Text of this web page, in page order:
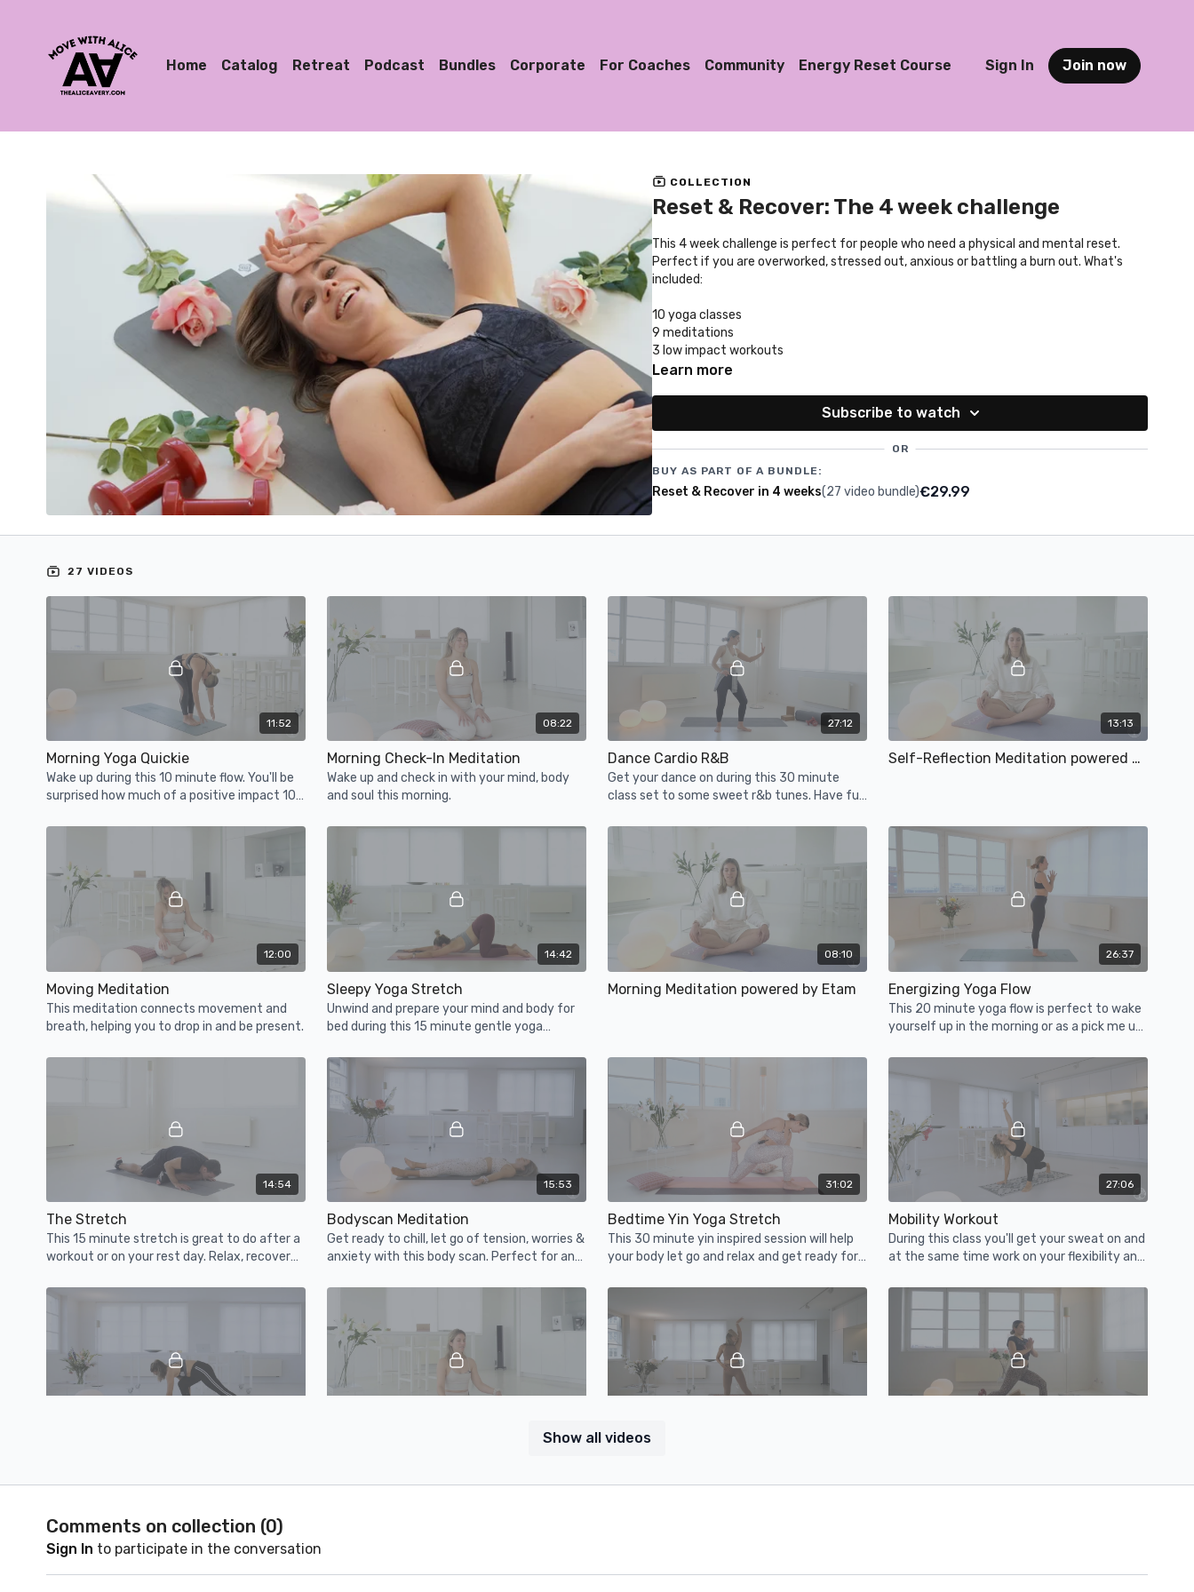
Home Catalog Retreat Podcast Bundles Corporate For Coaches Community Energy Reset Course Sign In Join now
COLLECTION
Reset & Recover: The 4 week challenge
This 4 week challenge is perfect for people who need a physical and mental reset.
Perfect if you are overworked, stressed out, anxious or battling a burn out. What's
included:
10 yoga classes
9 meditations
3 low impact workouts
2 dance classes
Learn more
Subscribe to watch
OR
BUY AS PART OF A BUNDLE:
Reset & Recover in 4 weeks(27 video bundle)€29.99
27 VIDEOS
Show all videos
11:52
Morning Yoga Quickie
Wake up during this 10 minute flow. You'll be
surprised how much of a positive impact 10
state.
08:22
Morning Check-In Meditation
Wake up and check in with your mind, body
and soul this morning.
27:12
Dance Cardio R&B
Get your dance on during this 30 minute
class set to some sweet r&b tunes. Have fun
13:13
Self-Reflection Meditation powered by Etam
12:00
Moving Meditation
This meditation connects movement and
breath, helping you to drop in and be present.
14:42
Sleepy Yoga Stretch
Unwind and prepare your mind and body for
bed during this 15 minute gentle yoga
08:10
Morning Meditation powered by Etam
26:37
Energizing Yoga Flow
This 20 minute yoga flow is perfect to wake
yourself up in the morning or as a pick me up
14:54
The Stretch
This 15 minute stretch is great to do after a
workout or on your rest day. Relax, recover
15:53
Bodyscan Meditation
Get ready to chill, let go of tension, worries &
anxiety with this body scan. Perfect for any
31:02
Bedtime Yin Yoga Stretch
This 30 minute yin inspired session will help
your body let go and relax and get ready for
27:06
Mobility Workout
During this class you'll get your sweat on and
at the same time work on your flexibility and
wake up your mind & body gently and set you
gentle smiling meditation.
get you sweaty but will mostly be a lot of
minute vinyasa yoga class.
Comments on collection (0)
Sign In to participate in the conversation